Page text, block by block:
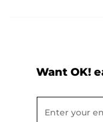
Want OK!